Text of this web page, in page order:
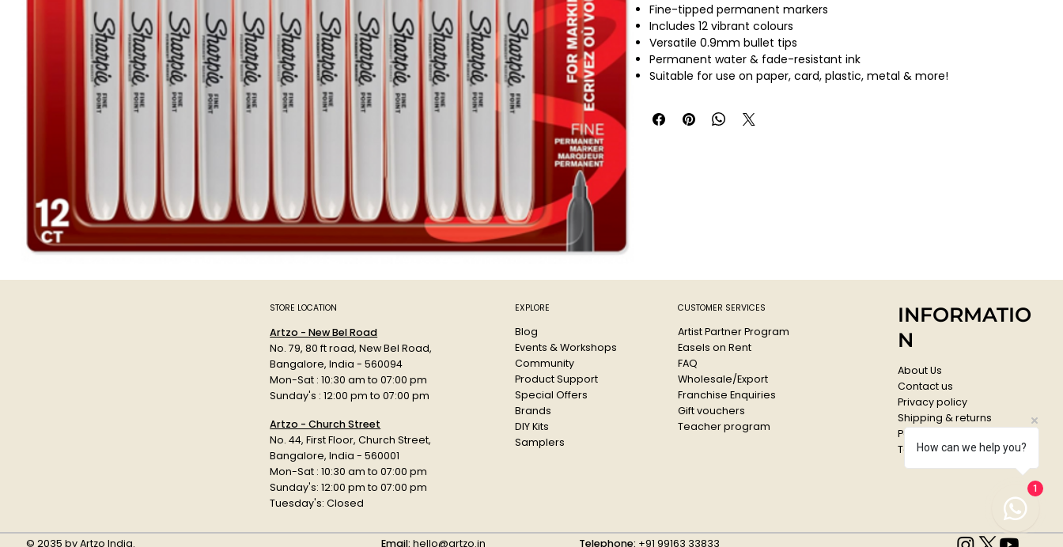
Fine-tipped permanent markers
Includes 12 vibrant colours
Versatile 0.9mm bullet tips
Permanent water & fade-resistant ink
Suitable for use on paper, card, plastic, metal & more!
STORE LOCATION
Artzo - New Bel Road
No. 79, 80 ft road, New Bel Road,
Bangalore, India - 560094
Mon-Sat : 10:30 am to 07:00 pm
Sunday's : 12:00 pm to 07:00 pm
Artzo - Church Street
No. 44, First Floor, Church Street,
Bangalore, India - 560001
Mon-Sat : 10:30 am to 07:00 pm
Sunday's: 12:00 pm to 07:00 pm
Tuesday's: Closed
EXPLORE
Blog
Events & Workshops
Community
Product Support
Special Offers
Brands
DIY Kits
Samplers
CUSTOMER SERVICES
Artist Partner Program
Easels on Rent
FAQ
Wholesale/Export
Franchise Enquiries
Gift vouchers
Teacher program
INFORMATIO
N
About Us
Contact us
Privacy policy
Shipping & returns
Payments & Refunds
Terms & conditions
© 2035 by Artzo India. Email: hello@artzo.in Telephone: +91 99163 33833
How can we help you?
1